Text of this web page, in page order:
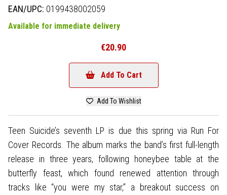
EAN/UPC: 0199438002059
Available for immediate delivery
€20.90
Add To Cart
Add To Wishlist
Teen Suicide’s seventh LP is due this spring via Run For
Cover Records. The album marks the band’s first full-length
release in three years, following honeybee table at the
butterfly feast, which found renewed attention through
tracks like “you were my star,” a breakout success on